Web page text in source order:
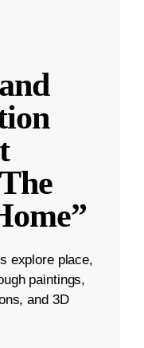
explore place,
paintings,
and 3D